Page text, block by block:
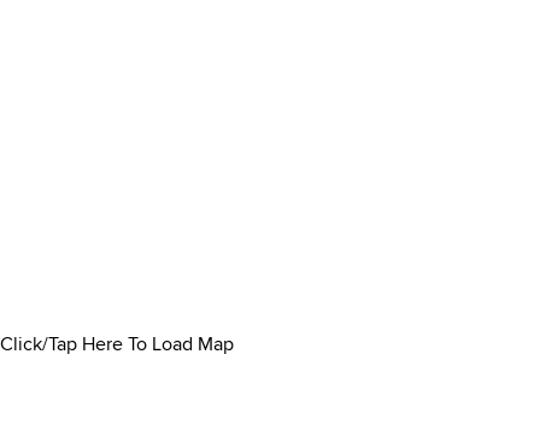
Click/Tap Here To Load Map